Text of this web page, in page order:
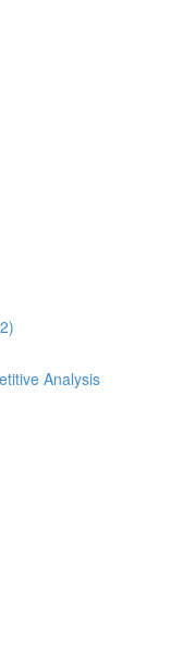
Analysis